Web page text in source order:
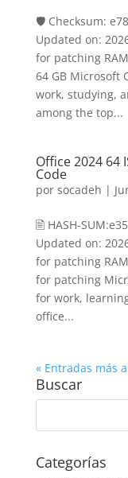
🛡️ Checksum:
Updated on:
for patching
64 GB Microsoft
work, studying,
among the top...
Office 2024 64
Code
por socadeh |
🖹 HASH-
Updated on:
for patching
for patching
for work,
office...
« Entradas más
Buscar
Categorías